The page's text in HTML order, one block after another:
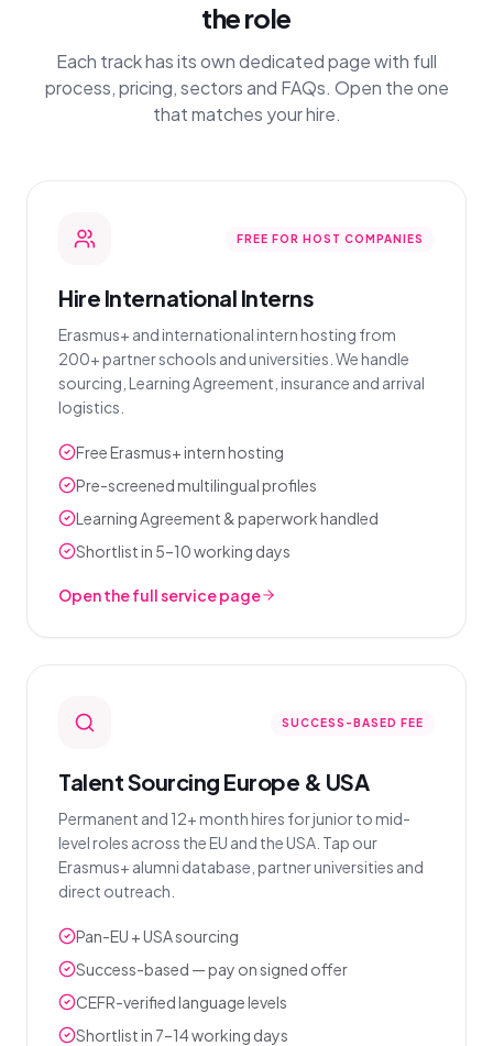
the role
Each track has its own dedicated page with full
process, pricing, sectors and FAQs. Open the one
that matches your hire.
FREE FOR HOST COMPANIES
Hire International Interns
Erasmus+ and international intern hosting from
200+ partner schools and universities. We handle
sourcing, Learning Agreement, insurance and arrival
logistics.
Free Erasmus+ intern hosting
Pre-screened multilingual profiles
Learning Agreement & paperwork handled
Shortlist in 5–10 working days
Open the full service page
SUCCESS-BASED FEE
Talent Sourcing Europe & USA
Permanent and 12+ month hires for junior to mid-
level roles across the EU and the USA. Tap our
Erasmus+ alumni database, partner universities and
direct outreach.
Pan-EU + USA sourcing
Success-based — pay on signed offer
CEFR-verified language levels
Shortlist in 7–14 working days